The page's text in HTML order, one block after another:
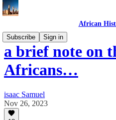
African
Subscribe
Sign in
a brief note on
Africans…
isaac Samuel
Nov 26, 2023